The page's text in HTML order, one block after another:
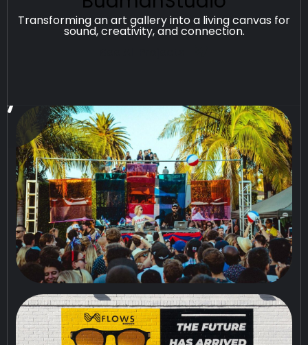
Transforming an art gallery into a living canvas for
sound, creativity, and connection.